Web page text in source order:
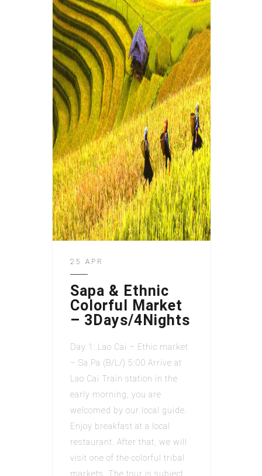
25 APR
Sapa & Ethnic
Colorful Market
– 3Days/4Nights
Day 1: Lao Cai – Ethic market
– Sa Pa (B/L/) 5:00 Arrive at
Lao Cai Train station in the
early morning, you are
welcomed by our local guide.
Enjoy breakfast at a local
restaurant. After that, we will
visit one of the colorful tribal
markets. The tour is subject